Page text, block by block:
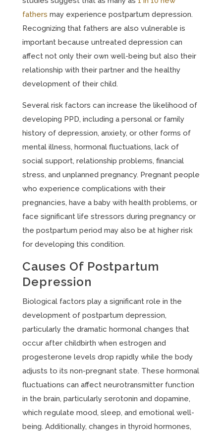
fathers may experience postpartum depression.
Recognizing that fathers are also vulnerable is
important because untreated depression can
affect not only their own well-being but also their
relationship with their partner and the healthy
development of their child.
Several risk factors can increase the likelihood of
developing PPD, including a personal or family
history of depression, anxiety, or other forms of
mental illness, hormonal fluctuations, lack of
social support, relationship problems, financial
stress, and unplanned pregnancy. Pregnant people
who experience complications with their
pregnancies, have a baby with health problems, or
face significant life stressors during pregnancy or
the postpartum period may also be at higher risk
for developing this condition.
Causes Of Postpartum
Depression
Biological factors play a significant role in the
development of postpartum depression,
particularly the dramatic hormonal changes that
occur after childbirth when estrogen and
progesterone levels drop rapidly while the body
adjusts to its non-pregnant state. These hormonal
fluctuations can affect neurotransmitter function
in the brain, particularly serotonin and dopamine,
which regulate mood, sleep, and emotional well-
being. Additionally, changes in thyroid hormones,